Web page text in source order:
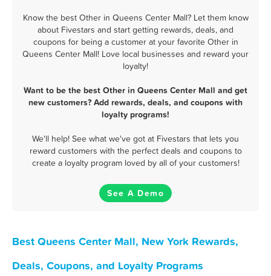
Know the best Other in Queens Center Mall? Let them know
about Fivestars and start getting rewards, deals, and
coupons for being a customer at your favorite Other in
Queens Center Mall! Love local businesses and reward your
loyalty!
Want to be the best Other in Queens Center Mall and get
new customers? Add rewards, deals, and coupons with
loyalty programs!
We'll help! See what we've got at Fivestars that lets you
reward customers with the perfect deals and coupons to
create a loyalty program loved by all of your customers!
See A Demo
Best Queens Center Mall, New York Rewards,
Deals, Coupons, and Loyalty Programs